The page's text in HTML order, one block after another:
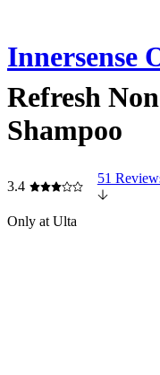
Innersense
Refresh
Shampoo
3.4
51
Only at Ulta